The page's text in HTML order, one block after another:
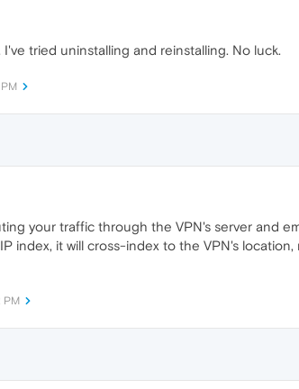
I've tried uninstalling and reinstalling. No luck.
your traffic through the VPN's server and
index, it will cross-index to the VPN's
PM